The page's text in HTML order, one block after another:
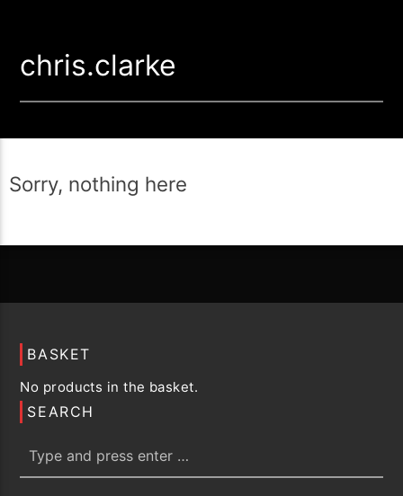
chris.clarke
Sorry, nothing here
BASKET
No products in the basket.
SEARCH